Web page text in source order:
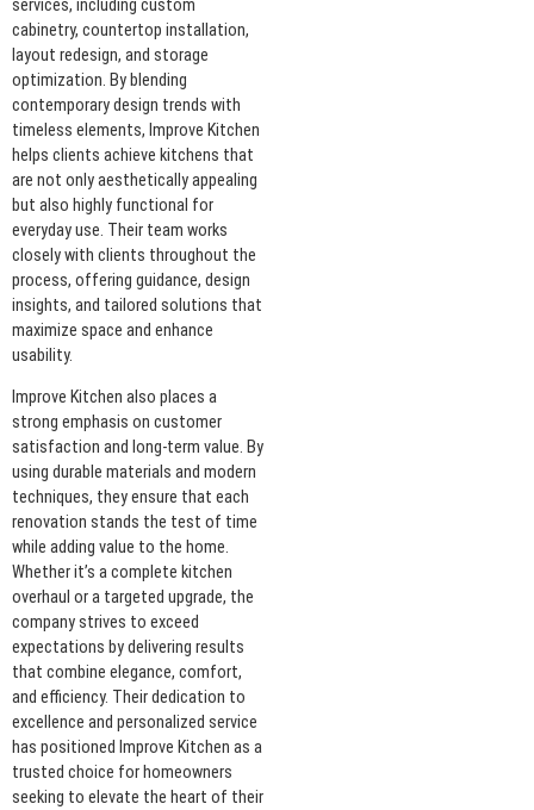
services, including custom
cabinetry, countertop installation,
layout redesign, and storage
optimization. By blending
contemporary design trends with
timeless elements, Improve Kitchen
helps clients achieve kitchens that
are not only aesthetically appealing
but also highly functional for
everyday use. Their team works
closely with clients throughout the
process, offering guidance, design
insights, and tailored solutions that
maximize space and enhance
usability.
Improve Kitchen also places a
strong emphasis on customer
satisfaction and long-term value. By
using durable materials and modern
techniques, they ensure that each
renovation stands the test of time
while adding value to the home.
Whether it’s a complete kitchen
overhaul or a targeted upgrade, the
company strives to exceed
expectations by delivering results
that combine elegance, comfort,
and efficiency. Their dedication to
excellence and personalized service
has positioned Improve Kitchen as a
trusted choice for homeowners
seeking to elevate the heart of their